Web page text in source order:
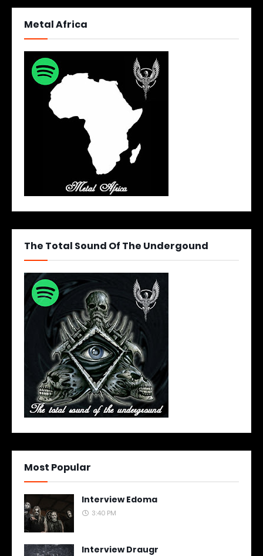
Metal Africa
The Total Sound Of The Undergound
Most Popular
Interview Edoma
3:40 PM
Interview Draugr